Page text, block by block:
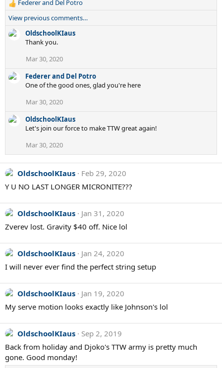
R
e
c
s
Federer and Del Potro
View previous comments…
OldschoolKIaus
Thank you.
Mar 30, 2020
Federer and Del Potro
One of the good ones, glad you're here
Mar 30, 2020
OldschoolKIaus
Let's join our force to make TTW great again!
Mar 30, 2020
OldschoolKIaus
Feb 29, 2020
Y U NO LAST LONGER MICRONITE???
OldschoolKIaus
Jan 31, 2020
Zverev lost. Gravity $40 off. Nice lol
OldschoolKIaus
Jan 24, 2020
I will never ever find the perfect string setup
OldschoolKIaus
Jan 19, 2020
My serve motion looks exactly like Johnson's lol
OldschoolKIaus
Sep 2, 2019
Back from holiday and Djoko's TTW army is pretty much
gone. Good monday!